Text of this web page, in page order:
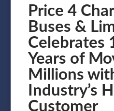
Price 4
Buses &
Celebrates
Years of
Millions
Industry’s
Customer